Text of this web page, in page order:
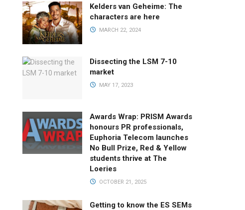
Kelders van Geheime: The
characters are here
MARCH 22, 2024
Dissecting the LSM 7-10
market
MAY 17, 2023
Awards Wrap: PRISM Awards
honours PR professionals,
Euphoria Telecom launches
No Bull Prize, Red & Yellow
students thrive at The
Loeries
OCTOBER 21, 2025
Getting to know the ES SEMs